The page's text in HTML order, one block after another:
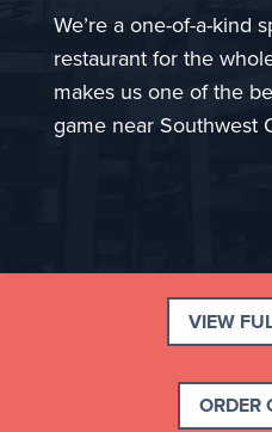
We’re a one-of-a-kind
restaurant for the
makes us one of the
game near Southwest
VIEW
ORDER